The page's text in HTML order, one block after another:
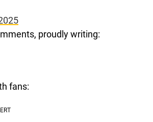
proudly writing:
fans: